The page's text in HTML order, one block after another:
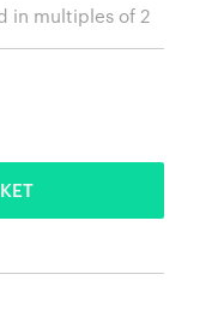
in multiples of 2